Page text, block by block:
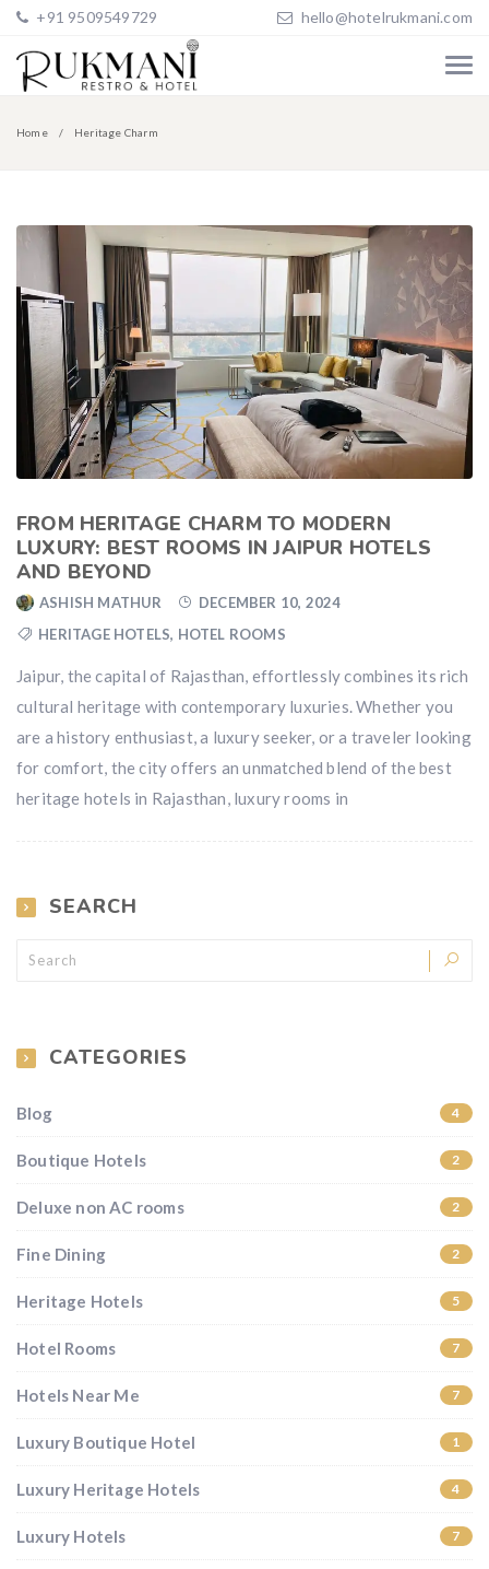
+91 9509549729 hello@hotelrukmani.com
Home Heritage Charm
FROM HERITAGE CHARM TO MODERN
LUXURY: BEST ROOMS IN JAIPUR HOTELS
AND BEYOND
ASHISH MATHUR
DECEMBER 10, 2024
HERITAGE HOTELS, HOTEL ROOMS
Jaipur, the capital of Rajasthan, effortlessly combines its rich
cultural heritage with contemporary luxuries. Whether you
are a history enthusiast, a luxury seeker, or a traveler looking
for comfort, the city offers an unmatched blend of the best
heritage hotels in Rajasthan, luxury rooms in
SEARCH
CATEGORIES
Blog 4
Boutique Hotels 2
Deluxe non AC rooms 2
Fine Dining 2
Heritage Hotels 5
Hotel Rooms 7
Hotels Near Me 7
Luxury Boutique Hotel 1
Luxury Heritage Hotels 4
Luxury Hotels 7